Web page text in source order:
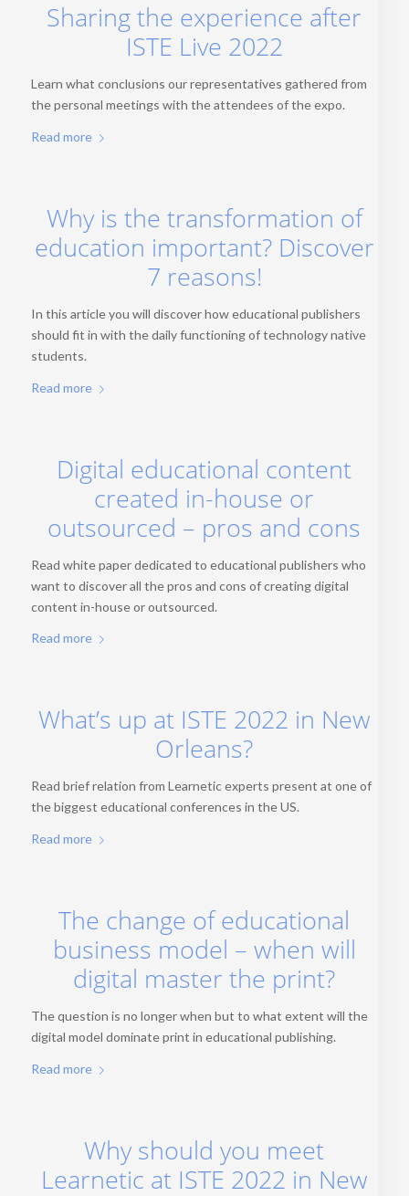
Sharing the experience after
ISTE Live 2022
Learn what conclusions our representatives gathered from
the personal meetings with the attendees of the expo.
Read more
Why is the transformation of
education important? Discover
7 reasons!
In this article you will discover how educational publishers
should fit in with the daily functioning of technology native
students.
Read more
Digital educational content
created in-house or
outsourced – pros and cons
Read white paper dedicated to educational publishers who
want to discover all the pros and cons of creating digital
content in-house or outsourced.
Read more
What’s up at ISTE 2022 in New
Orleans?
Read brief relation from Learnetic experts present at one of
the biggest educational conferences in the US.
Read more
The change of educational
business model – when will
digital master the print?
The question is no longer when but to what extent will the
digital model dominate print in educational publishing.
Read more
Why should you meet
Learnetic at ISTE 2022 in New